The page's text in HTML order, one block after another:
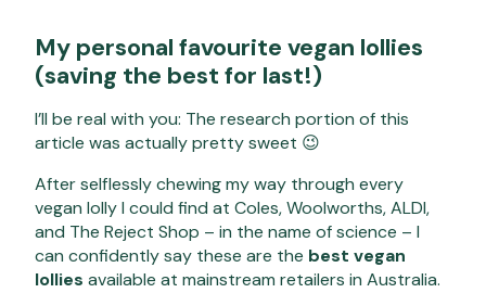
My personal favourite vegan lollies
(saving the best for last!)
I’ll be real with you: The research portion of this
article was actually pretty sweet 😉
After selflessly chewing my way through every
vegan lolly I could find at Coles, Woolworths, ALDI,
and The Reject Shop – in the name of science – I
can confidently say these are the best vegan
lollies available at mainstream retailers in Australia.